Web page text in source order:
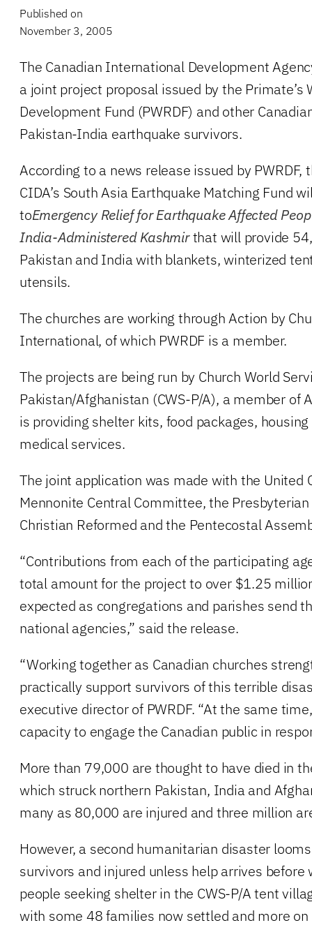
Published on
November 3, 2005
The Canadian International Development
a joint project proposal issued by the Primate’s
Development Fund (PWRDF) and other
Pakistan-India earthquake survivors.
According to a news release issued by
CIDA’s South Asia Earthquake Matching Fund
toEmergency Relief for Earthquake Affected
India-Administered Kashmirthat will provide
Pakistan and India with blankets, winterized
utensils.
The churches are working through Action by
International, of which PWRDF is a member.
The projects are being run by Church World
Pakistan/Afghanistan (CWS-P/A), a member of
is providing shelter kits, food packages,
medical services.
The joint application was made with the United
Mennonite Central Committee, the
Christian Reformed and the Pentecostal
“Contributions from each of the participating
total amount for the project to over $1.25
expected as congregations and parishes send
national agencies,” said the release.
“Working together as Canadian churches
practically support survivors of this terrible
executive director of PWRDF. “At the same
capacity to engage the Canadian public in
More than 79,000 are thought to have died in
which struck northern Pakistan, India and
many as 80,000 are injured and three million
However, a second humanitarian disaster
survivors and injured unless help arrives before
people seeking shelter in the CWS-P/A tent
with some 48 families now settled and more on